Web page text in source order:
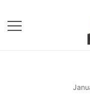
content